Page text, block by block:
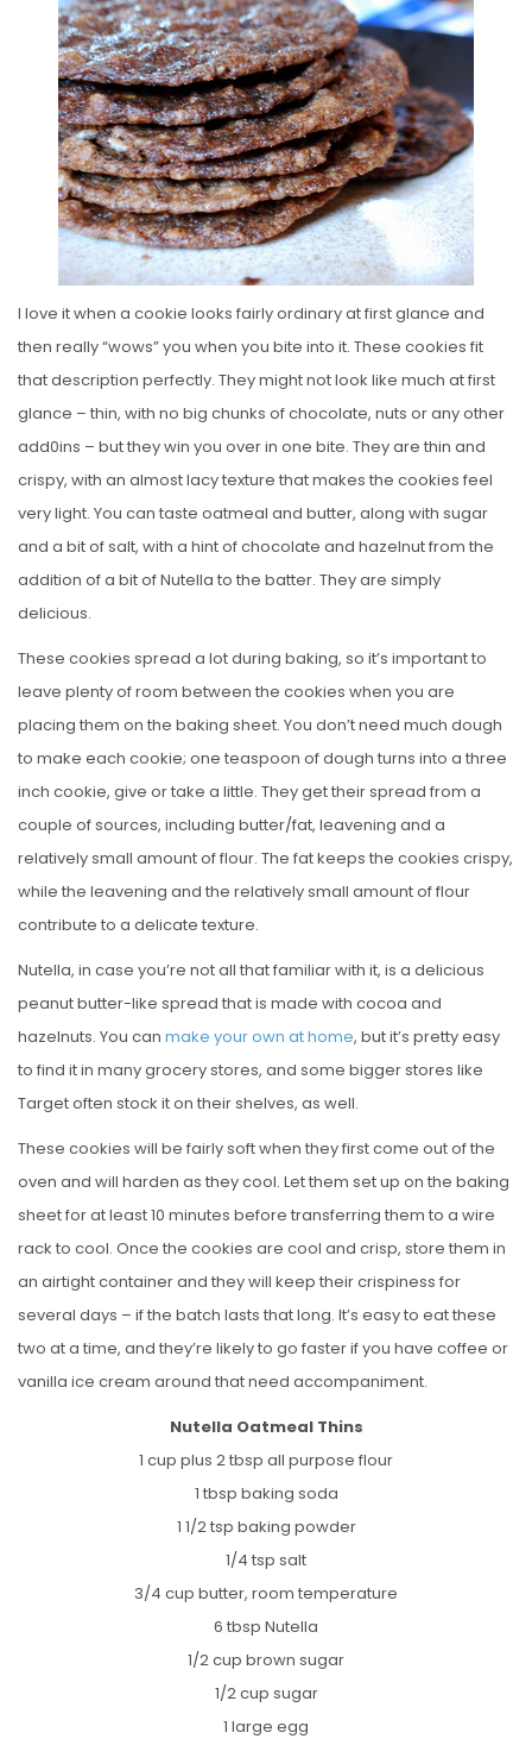
E
D
O
N
I love it when a cookie looks fairly ordinary at first glance and
then really “wows” you when you bite into it. These cookies fit
that description perfectly. They might not look like much at first
glance – thin, with no big chunks of chocolate, nuts or any other
add0ins – but they win you over in one bite. They are thin and
crispy, with an almost lacy texture that makes the cookies feel
very light. You can taste oatmeal and butter, along with sugar
and a bit of salt, with a hint of chocolate and hazelnut from the
addition of a bit of Nutella to the batter. They are simply
delicious.
These cookies spread a lot during baking, so it’s important to
leave plenty of room between the cookies when you are
placing them on the baking sheet. You don’t need much dough
to make each cookie; one teaspoon of dough turns into a three
inch cookie, give or take a little. They get their spread from a
couple of sources, including butter/fat, leavening and a
relatively small amount of flour. The fat keeps the cookies crispy,
while the leavening and the relatively small amount of flour
contribute to a delicate texture.
Nutella, in case you’re not all that familiar with it, is a delicious
peanut butter-like spread that is made with cocoa and
hazelnuts. You can make your own at home, but it’s pretty easy
to find it in many grocery stores, and some bigger stores like
Target often stock it on their shelves, as well.
These cookies will be fairly soft when they first come out of the
oven and will harden as they cool. Let them set up on the baking
sheet for at least 10 minutes before transferring them to a wire
rack to cool. Once the cookies are cool and crisp, store them in
an airtight container and they will keep their crispiness for
several days – if the batch lasts that long. It’s easy to eat these
two at a time, and they’re likely to go faster if you have coffee or
vanilla ice cream around that need accompaniment.
Nutella Oatmeal Thins
1 cup plus 2 tbsp all purpose flour
1 tbsp baking soda
1 1/2 tsp baking powder
1/4 tsp salt
3/4 cup butter, room temperature
6 tbsp Nutella
1/2 cup brown sugar
1/2 cup sugar
1 large egg